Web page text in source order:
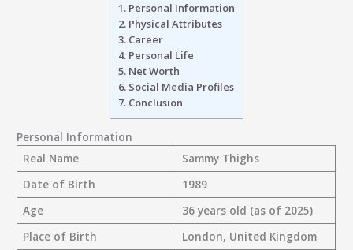
1. Personal Information
2. Physical Attributes
3. Career
4. Personal Life
5. Net Worth
6. Social Media Profiles
7. Conclusion
Personal Information
Real Name
Sammy Thighs
Date of Birth
1989
Age
36 years old (as of 2025)
Place of Birth
London, United Kingdom